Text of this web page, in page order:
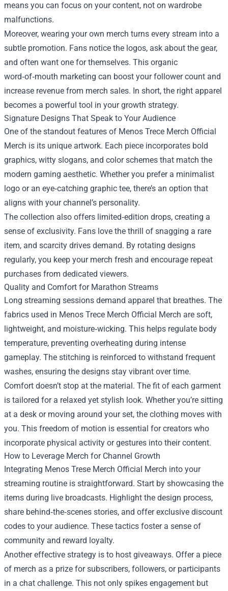
means you can focus on your content, not on wardrobe
malfunctions.
Moreover, wearing your own merch turns every stream into a
subtle promotion. Fans notice the logos, ask about the gear,
and often want one for themselves. This organic
word‑of‑mouth marketing can boost your follower count and
increase revenue from merch sales. In short, the right apparel
becomes a powerful tool in your growth strategy.
Signature Designs That Speak to Your Audience
One of the standout features of Menos Trece Merch Official
Merch is its unique artwork. Each piece incorporates bold
graphics, witty slogans, and color schemes that match the
modern gaming aesthetic. Whether you prefer a minimalist
logo or an eye‑catching graphic tee, there’s an option that
aligns with your channel’s personality.
The collection also offers limited‑edition drops, creating a
sense of exclusivity. Fans love the thrill of snagging a rare
item, and scarcity drives demand. By rotating designs
regularly, you keep your merch fresh and encourage repeat
purchases from dedicated viewers.
Quality and Comfort for Marathon Streams
Long streaming sessions demand apparel that breathes. The
fabrics used in Menos Trece Merch Official Merch are soft,
lightweight, and moisture‑wicking. This helps regulate body
temperature, preventing overheating during intense
gameplay. The stitching is reinforced to withstand frequent
washes, ensuring the designs stay vibrant over time.
Comfort doesn’t stop at the material. The fit of each garment
is tailored for a relaxed yet stylish look. Whether you’re sitting
at a desk or moving around your set, the clothing moves with
you. This freedom of motion is essential for creators who
incorporate physical activity or gestures into their content.
How to Leverage Merch for Channel Growth
Integrating Menos Trese Merch Official Merch into your
streaming routine is straightforward. Start by showcasing the
items during live broadcasts. Highlight the design process,
share behind‑the‑scenes stories, and offer exclusive discount
codes to your audience. These tactics foster a sense of
community and reward loyalty.
Another effective strategy is to host giveaways. Offer a piece
of merch as a prize for subscribers, followers, or participants
in a chat challenge. This not only spikes engagement but